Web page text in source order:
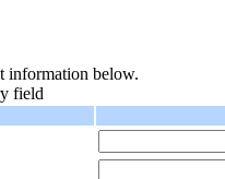
information below.
field